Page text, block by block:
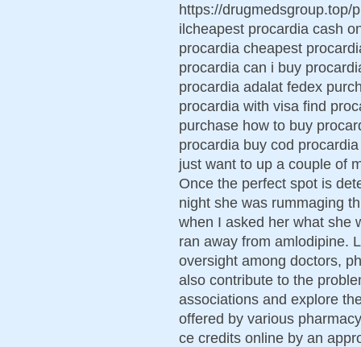
https://drugmedsgroup.top/
ilcheapest procardia cash
procardia cheapest
procardia can i buy
procardia adalat fedex
procardia with visa find
purchase how to buy
procardia buy cod
just want to up a couple of
Once the perfect spot is
night she was rummaging
when I asked her what she
ran away from amlodipine.
oversight among doctors,
also contribute to the
associations and explore
offered by various
ce credits online by an